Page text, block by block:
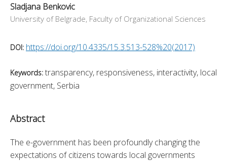
Sladjana Benkovic
University of Belgrade, Faculty of Organizational Sciences
DOI: https://doi.org/10.4335/15.3.513-528%20(2017)
Keywords: transparency, responsiveness, interactivity, local
government, Serbia
Abstract
The e-government has been profoundly changing the
expectations of citizens towards local governments